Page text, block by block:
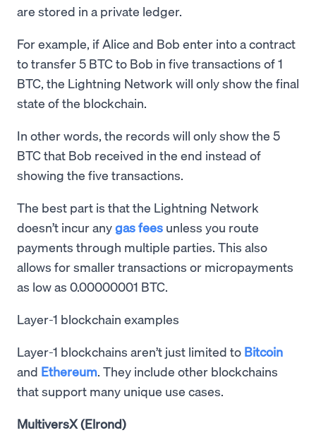
are stored in a private ledger.
For example, if Alice and Bob enter into a contract
to transfer 5 BTC to Bob in five transactions of 1
BTC, the Lightning Network will only show the final
state of the blockchain.
In other words, the records will only show the 5
BTC that Bob received in the end instead of
showing the five transactions.
The best part is that the Lightning Network
doesn’t incur anygas fees unless you route
payments through multiple parties. This also
allows for smaller transactions or micropayments
as low as 0.00000001 BTC.
Layer-1 blockchain examples
Layer-1 blockchains aren’t just limited to Bitcoin
and Ethereum. They include other blockchains
that support many unique use cases.
MultiversX (Elrond)